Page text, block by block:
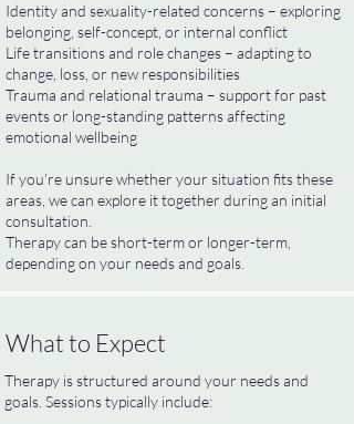
Identity and sexuality-related concerns – exploring
belonging, self-concept, or internal conflict
Life transitions and role changes – adapting to
change, loss, or new responsibilities
Trauma and relational trauma – support for past
events or long-standing patterns affecting
emotional wellbeing
If you’re unsure whether your situation fits these
areas, we can explore it together during an initial
consultation.
Therapy can be short-term or longer-term,
depending on your needs and goals.
What to Expect
Therapy is structured around your needs and
goals. Sessions typically include: